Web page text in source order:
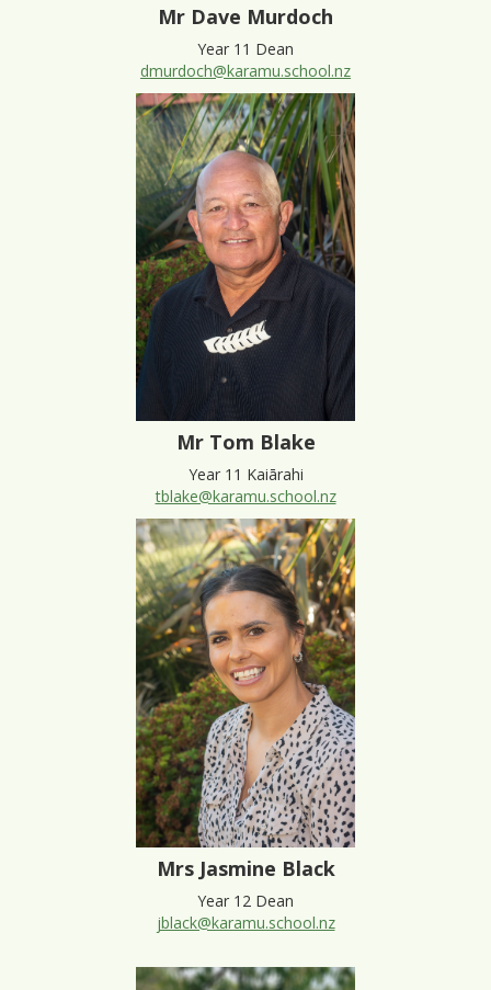
Mr Dave Murdoch
Year 11 Dean
dmurdoch@karamu.school.nz
Mr Tom Blake
Year 11 Kaiārahi
tblake@karamu.school.nz
Mrs Jasmine Black
Year 12 Dean
jblack@karamu.school.nz